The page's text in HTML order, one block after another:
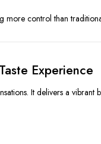
control than
Experience
It delivers a